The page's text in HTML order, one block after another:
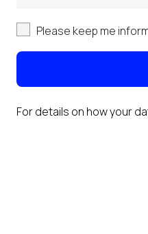
Please keep me
For details on how your